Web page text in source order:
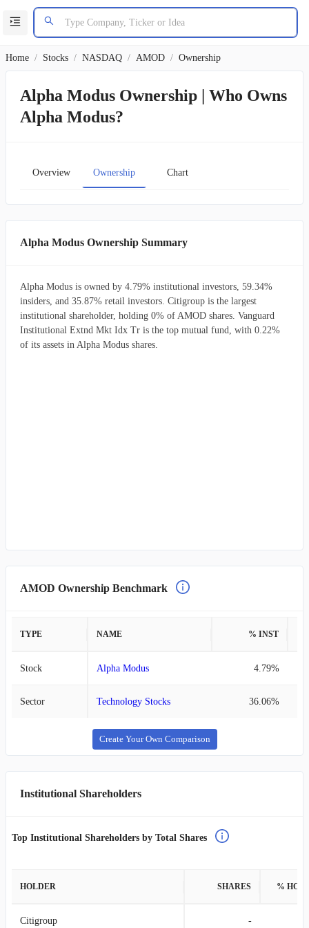
Home / Stocks / NASDAQ / AMOD / Ownership
Alpha Modus Ownership | Who Owns
Alpha Modus?
Overview Ownership Chart
Alpha Modus Ownership Summary
Alpha Modus is owned by 4.79% institutional investors, 59.34%
insiders, and 35.87% retail investors. Citigroup is the largest
institutional shareholder, holding 0% of AMOD shares. Vanguard
Institutional Extnd Mkt Idx Tr is the top mutual fund, with 0.22%
of its assets in Alpha Modus shares.
AMOD Ownership Benchmark
TYPE NAME % INST
Stock Alpha Modus 4.79%
Sector Technology Stocks 36.06%
Create Your Own Comparison
Institutional Shareholders
Top Institutional Shareholders by Total Shares
HOLDER SHARES %
Citigroup -